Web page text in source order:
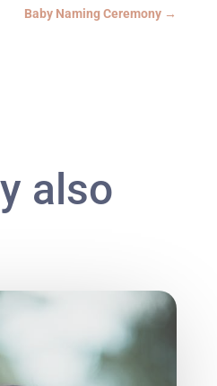
Baby Naming Ceremony →
also